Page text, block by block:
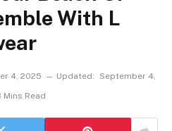
With L
4, 2025 Updated:
September 4,
Mins Read